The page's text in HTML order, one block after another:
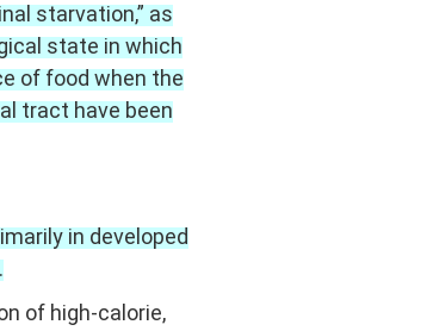
starvation,” as
state in which
of food when the
tract have been
in developed
of high-calorie,